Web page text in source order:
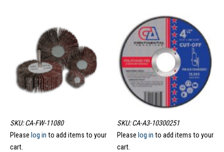
SKU: CA-FW-11080
Please log in to add items to your
cart.
SKU: CA-A3-10300251
Please log in to add items to your
cart.